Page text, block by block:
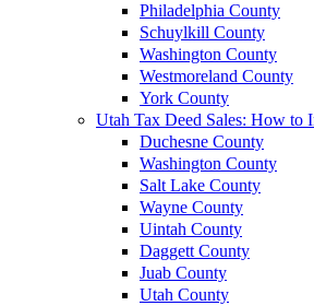
Philadelphia County
Schuylkill County
Washington County
Westmoreland County
York County
Utah Tax Deed Sales: How to
Duchesne County
Washington County
Salt Lake County
Wayne County
Uintah County
Daggett County
Juab County
Utah County